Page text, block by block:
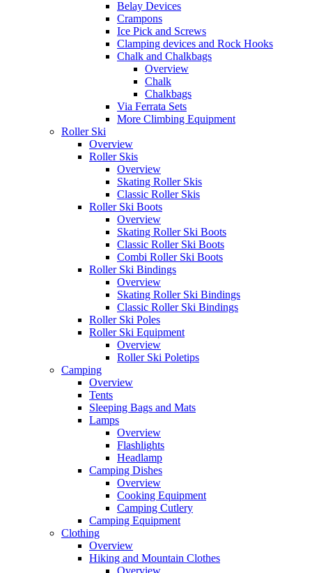
Belay Devices
Crampons
Ice Pick and Screws
Clamping devices and Rock Hooks
Chalk and Chalkbags
Overview
Chalk
Chalkbags
Via Ferrata Sets
More Climbing Equipment
Roller Ski
Overview
Roller Skis
Overview
Skating Roller Skis
Classic Roller Skis
Roller Ski Boots
Overview
Skating Roller Ski Boots
Classic Roller Ski Boots
Combi Roller Ski Boots
Roller Ski Bindings
Overview
Skating Roller Ski Bindings
Classic Roller Ski Bindings
Roller Ski Poles
Roller Ski Equipment
Overview
Roller Ski Poletips
Camping
Overview
Tents
Sleeping Bags and Mats
Lamps
Overview
Flashlights
Headlamp
Camping Dishes
Overview
Cooking Equipment
Camping Cutlery
Camping Equipment
Clothing
Overview
Hiking and Mountain Clothes
Overview